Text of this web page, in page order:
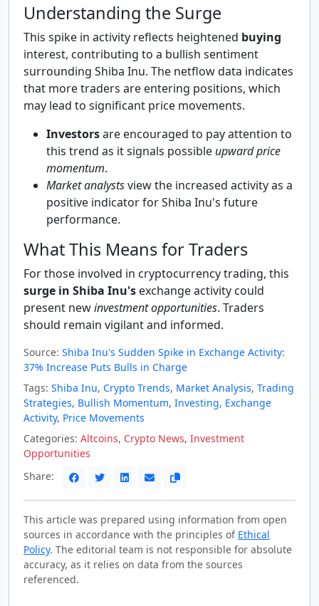
Understanding the Surge
This spike in activity reflects heightened buying
interest, contributing to a bullish sentiment
surrounding Shiba Inu. The netflow data indicates
that more traders are entering positions, which
may lead to significant price movements.
Investorsare encouraged to pay attention to
this trend as it signals possible upward price
momentum.
Market analystsview the increased activity as a
positive indicator for Shiba Inu's future
performance.
What This Means for Traders
For those involved in cryptocurrency trading, this
surge in Shiba Inu's exchange activity could
present newinvestment opportunities. Traders
should remain vigilant and informed.
Source: Shiba Inu's Sudden Spike in Exchange Activity:
37% Increase Puts Bulls in Charge
Tags: Shiba Inu, Crypto Trends, Market Analysis, Trading
Strategies, Bullish Momentum, Investing, Exchange
Activity, Price Movements
Categories: Altcoins, Crypto News, Investment
Opportunities
Share:
This article was prepared using information from open
sources in accordance with the principles of Ethical
Policy. The editorial team is not responsible for absolute
accuracy, as it relies on data from the sources
referenced.